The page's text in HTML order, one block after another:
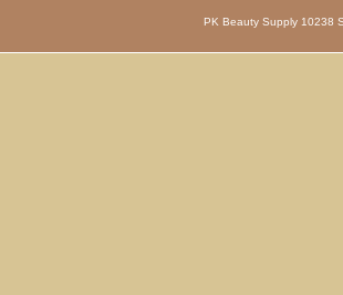
PK Beauty Supply